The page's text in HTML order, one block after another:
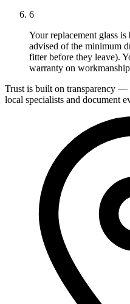
6
Your replacement glass
advised of the minimum
fitter before they leave).
warranty on
Trust is built on transparency
local specialists and document